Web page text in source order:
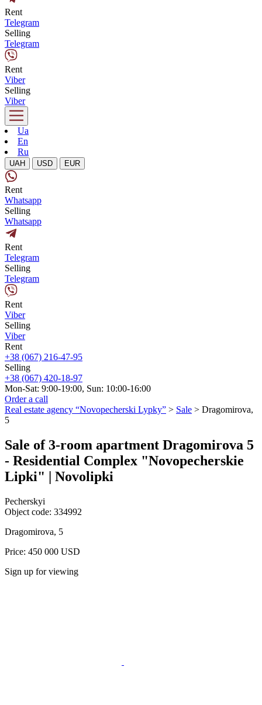
Rent
Telegram
Selling
Telegram
Rent
Viber
Selling
Viber
Ua
En
Ru
UAH USD EUR
Rent
Whatsapp
Selling
Whatsapp
Rent
Telegram
Selling
Telegram
Rent
Viber
Selling
Viber
Rent
+38 (067) 216-47-95
Selling
+38 (067) 420-18-97
Mon-Sat: 9:00-19:00, Sun: 10:00-16:00
Order a call
Real estate agency “Novopecherski Lypky” > Sale > Dragomirova,
5
Sale of 3-room apartment Dragomirova 5
- Residential Complex "Novopecherskie
Lipki" | Novolipki
Pecherskyi
Object code: 334992
Dragomirova, 5
Price: 450 000 USD
Sign up for viewing